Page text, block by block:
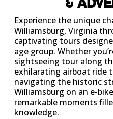
Experience the unique
Williamsburg, Virginia
captivating tours
age group. Whether
sightseeing tour along
exhilarating airboat ride
navigating the historic
Williamsburg on an e-
remarkable moments
knowledge.